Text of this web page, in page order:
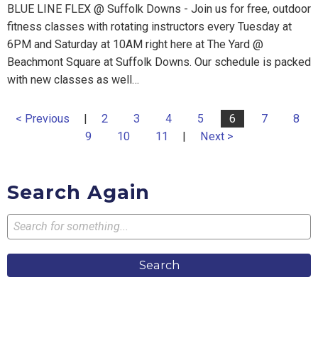
BLUE LINE FLEX @ Suffolk Downs - Join us for free, outdoor
fitness classes with rotating instructors every Tuesday at
6PM and Saturday at 10AM right here at The Yard @
Beachmont Square at Suffolk Downs. Our schedule is packed
with new classes as well…
< Previous | 2 3 4 5 6 7
8
9
10 11 | Next >
Search Again
Search